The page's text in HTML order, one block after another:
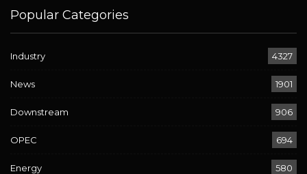
Popular Categories
Industry 4327
News 1901
Downstream 906
OPEC 694
Energy 580